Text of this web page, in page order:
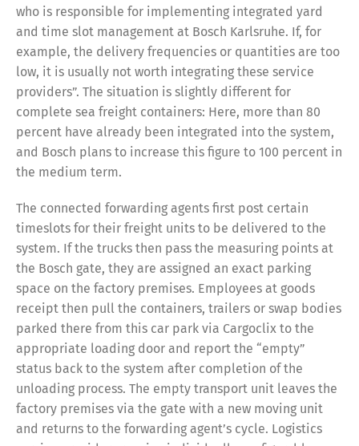
who is responsible for implementing integrated yard
and time slot management at Bosch Karlsruhe. If, for
example, the delivery frequencies or quantities are too
low, it is usually not worth integrating these service
providers”. The situation is slightly different for
complete sea freight containers: Here, more than 80
percent have already been integrated into the system,
and Bosch plans to increase this figure to 100 percent in
the medium term.
The connected forwarding agents first post certain
timeslots for their freight units to be delivered to the
system. If the trucks then pass the measuring points at
the Bosch gate, they are assigned an exact parking
space on the factory premises. Employees at goods
receipt then pull the containers, trailers or swap bodies
parked there from this car park via Cargoclix to the
appropriate loading door and report the “empty”
status back to the system after completion of the
unloading process. The empty transport unit leaves the
factory premises via the gate with a new moving unit
and returns to the forwarding agent’s cycle. Logistics
Share